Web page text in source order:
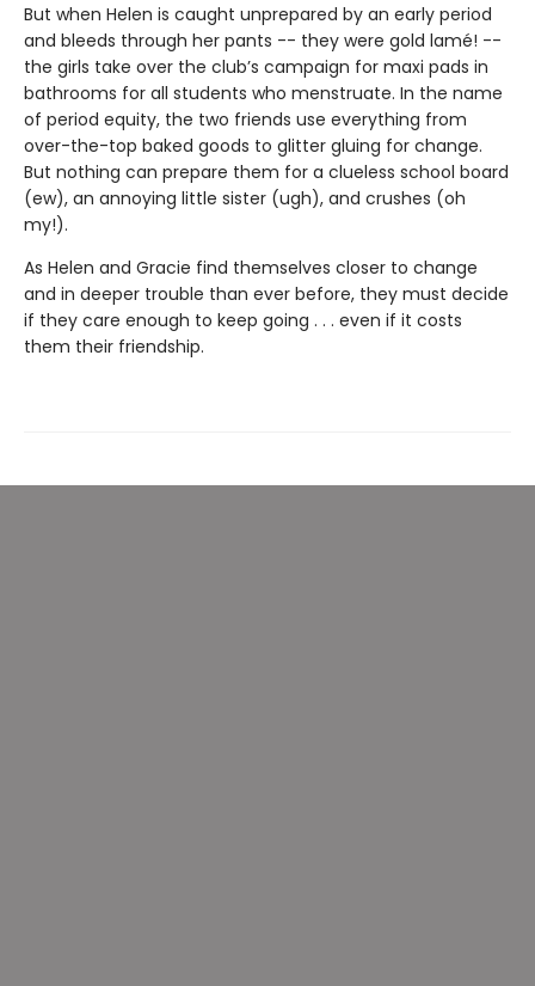
But when Helen is caught unprepared by an early period
and bleeds through her pants -- they were gold lamé! --
the girls take over the club’s campaign for maxi pads in
bathrooms for all students who menstruate. In the name
of period equity, the two friends use everything from
over-the-top baked goods to glitter gluing for change.
But nothing can prepare them for a clueless school board
(ew), an annoying little sister (ugh), and crushes (oh
my!).
As Helen and Gracie find themselves closer to change
and in deeper trouble than ever before, they must decide
if they care enough to keep going . . . even if it costs
them their friendship.